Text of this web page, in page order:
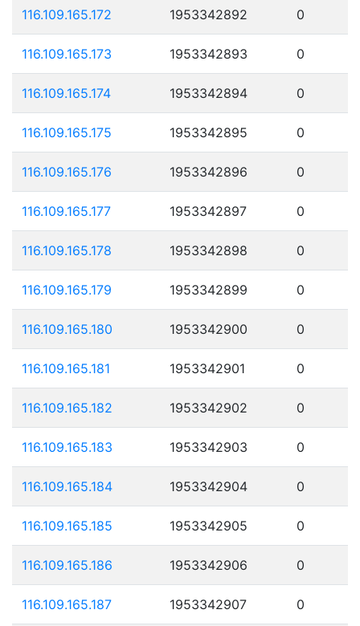
116.109.165.172 1953342892 0
116.109.165.173 1953342893 0
116.109.165.174 1953342894 0
116.109.165.175 1953342895 0
116.109.165.176 1953342896 0
116.109.165.177 1953342897 0
116.109.165.178 1953342898 0
116.109.165.179 1953342899 0
116.109.165.180 1953342900 0
116.109.165.181 1953342901 0
116.109.165.182 1953342902 0
116.109.165.183 1953342903 0
116.109.165.184 1953342904 0
116.109.165.185 1953342905 0
116.109.165.186 1953342906 0
116.109.165.187 1953342907 0